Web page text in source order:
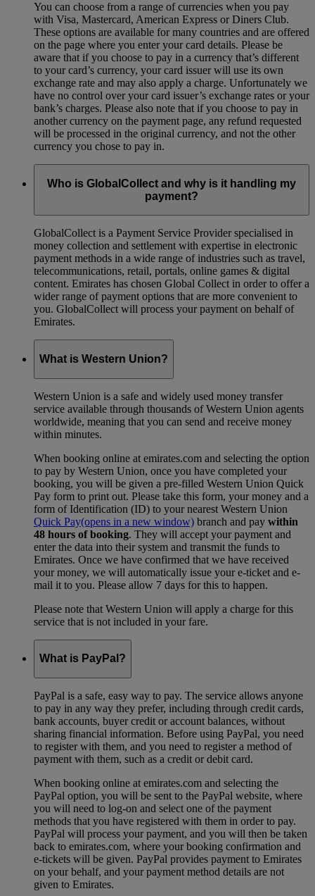
You can choose from a range of currencies when you pay
with Visa, Mastercard, American Express or Diners Club.
These options are available for many countries and are offered
on the page where you enter your card details. Please be
aware that if you choose to pay in a currency that’s different
to your card’s currency, your card issuer will use its own
exchange rate and may also apply a charge. Unfortunately we
have no control over your card issuer’s exchange rates or your
bank’s charges. Please also note that if you choose to pay in
another currency on the payment page, any refund requested
will be processed in the original currency, and not the other
currency you chose to pay in.
Who is GlobalCollect and why is it handling my
payment?
GlobalCollect is a Payment Service Provider specialised in
money collection and settlement with expertise in electronic
payment methods in a wide range of industries such as travel,
telecommunications, retail, portals, online games & digital
content. Emirates has chosen Global Collect in order to offer a
wider range of payment options that are more convenient to
you. GlobalCollect will process your payment on behalf of
Emirates.
What is Western Union?
Western Union is a safe and widely used money transfer
service available through thousands of Western Union agents
worldwide, meaning that you can send and receive money
within minutes.
When booking online at emirates.com and selecting the option
to pay by Western Union, once you have completed your
booking, you will be given a pre-filled Western Union Quick
Pay form to print out. Please take this form, your money and a
form of Identification (ID) to your nearest Western Union
Quick Pay(opens in a new window) branch and pay within
48 hours of booking. They will accept your payment and
enter the data into their system and transmit the funds to
Emirates. Once we have confirmed that we have received
your money, we will automatically issue your e-ticket and e-
mail it to you. Please allow 7 days for this to happen.
Please note that Western Union will apply a charge for this
service that is not included in your fare.
What is PayPal?
PayPal is a safe, easy way to pay. The service allows anyone
to pay in any way they prefer, including through credit cards,
bank accounts, buyer credit or account balances, without
sharing financial information. Before using PayPal, you need
to register with them, and you need to register a method of
payment with them, such as a credit or debit card.
When booking online at emirates.com and selecting the
PayPal option, you will be sent to the PayPal website, where
you will need to log-on and select one of the payment
methods that you have registered with them in order to pay.
PayPal will process your payment, and you will then be taken
back to emirates.com, where your booking confirmation and
e-tickets will be given. PayPal provides payment to Emirates
on your behalf, and your payment method details are not
given to Emirates.